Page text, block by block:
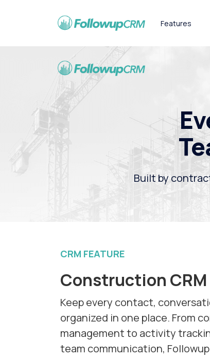
Features
Built by
CRM FEATURE
Construction CRM
Keep every contact,
organized in one place. From
management to activity
team communication,